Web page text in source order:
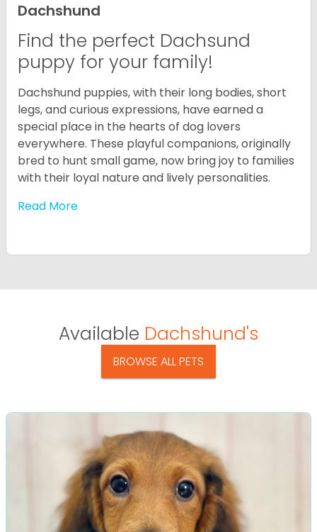
Dachshund
Find the perfect Dachsund
puppy for your family!
Dachshund puppies, with their long bodies, short
legs, and curious expressions, have earned a
special place in the hearts of dog lovers
everywhere. These playful companions, originally
bred to hunt small game, now bring joy to families
with their loyal nature and lively personalities.
Read More
Available Dachshund's
BROWSE ALL PETS